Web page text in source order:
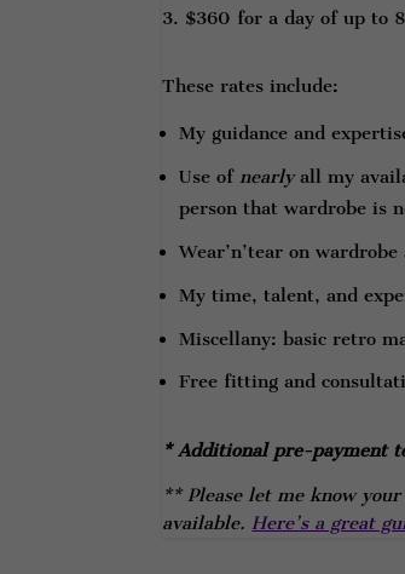
$360 for a day of up to
These rates include:
My guidance and
Use ofnearlyall my
person that wardrobe is
Wear’n’tear on wardrobe
My time, talent, and
Miscellany: basic retro
Free fitting and
* Additional pre-payment
** Please let me know
available.Here’s a great